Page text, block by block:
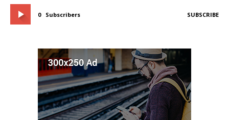
0 Subscribers SUBSCRIBE